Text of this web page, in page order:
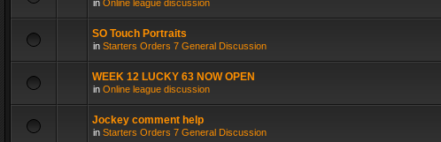
in Online league discussion
SO Touch Portraits
in Starters Orders 7 General Discussion
WEEK 12 LUCKY 63 NOW OPEN
in Online league discussion
Jockey comment help
in Starters Orders 7 General Discussion